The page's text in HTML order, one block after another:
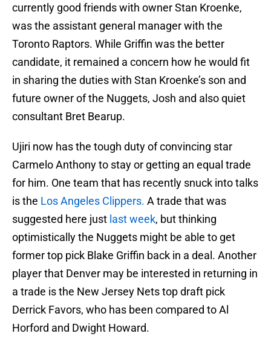
currently good friends with owner Stan Kroenke,
was the assistant general manager with the
Toronto Raptors. While Griffin was the better
candidate, it remained a concern how he would fit
in sharing the duties with Stan Kroenke’s son and
future owner of the Nuggets, Josh and also quiet
consultant Bret Bearup.
Ujiri now has the tough duty of convincing star
Carmelo Anthony to stay or getting an equal trade
for him. One team that has recently snuck into talks
is the Los Angeles Clippers. A trade that was
suggested here just last week, but thinking
optimistically the Nuggets might be able to get
former top pick Blake Griffin back in a deal. Another
player that Denver may be interested in returning in
a trade is the New Jersey Nets top draft pick
Derrick Favors, who has been compared to Al
Horford and Dwight Howard.